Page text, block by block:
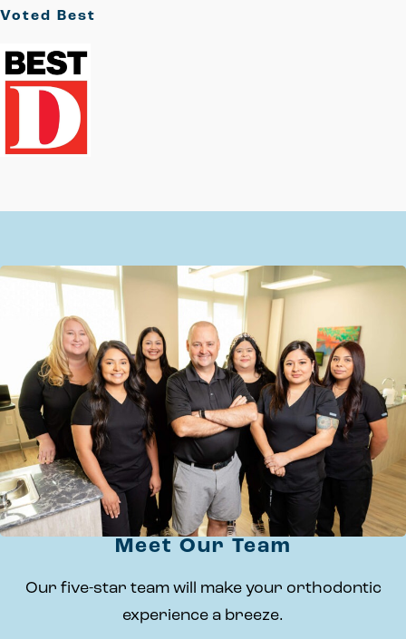
Voted Best
Meet Our Team
Our five-star team will make your orthodontic
experience a breeze.